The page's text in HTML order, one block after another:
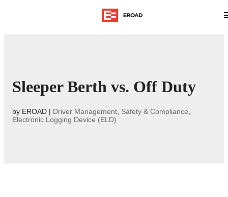
Sleeper Berth vs. Off Duty
by EROAD | Driver Management Safety & Compliance
Electronic Logging Device (ELD)